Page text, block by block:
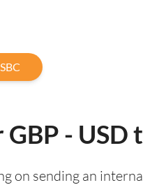
- USD
on sending an